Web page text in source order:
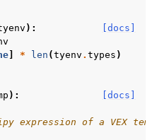
[docs]
):
* len (tyenv . types )
[docs]
):
expression of a VEX